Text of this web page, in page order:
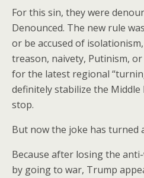
For this sin, they were
Denounced. The new rule
or be accused of
treason, naivety, Putinism,
for the latest regional
definitely stabilize the Middle
stop.
But now the joke has turned
Because after losing the
by going to war, Trump